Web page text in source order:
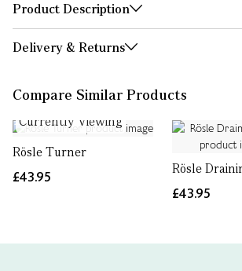
Product Description
Delivery & Returns
Compare Similar Products
Currently Viewing
Rösle Turner
£43.95
Rösle
£43.95